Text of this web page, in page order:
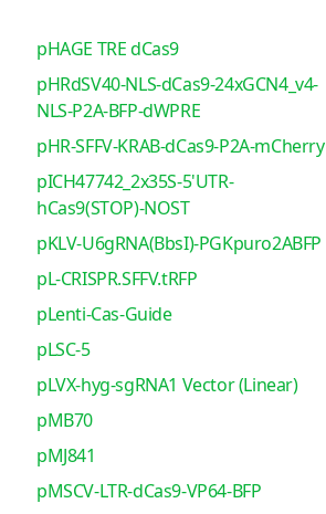
pHAGE TRE dCas9
pHRdSV40-NLS-dCas9-24xGCN4_v4-
NLS-P2A-BFP-dWPRE
pHR-SFFV-KRAB-dCas9-P2A-mCherry
pICH47742_2x35S-5'UTR-
hCas9(STOP)-NOST
pKLV-U6gRNA(BbsI)-PGKpuro2ABFP
pL-CRISPR.SFFV.tRFP
pLenti-Cas-Guide
pLSC-5
pLVX-hyg-sgRNA1 Vector (Linear)
pMB70
pMJ841
pMSCV-LTR-dCas9-VP64-BFP